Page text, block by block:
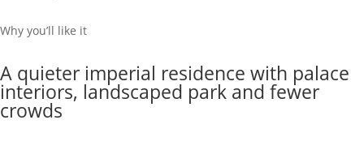
Why you’ll like it
A quieter imperial residence with palace
interiors, landscaped park and fewer
crowds